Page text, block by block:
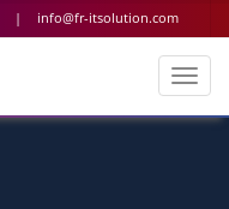
| info@fr-itsolution.com